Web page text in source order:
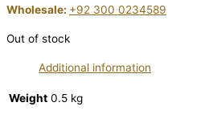
Wholesale: +92 300 0234589
Out of stock
Additional information
Weight 0.5 kg